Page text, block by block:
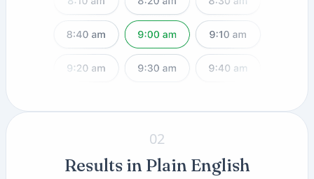
02
Results in Plain English